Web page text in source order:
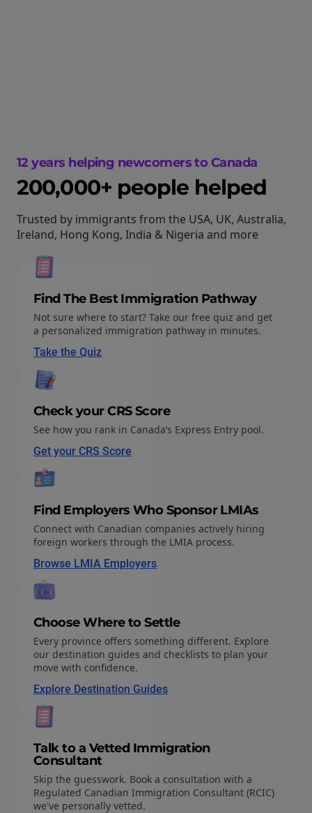
12 years helping newcomers to Canada
200,000+ people helped
Trusted by immigrants from the USA, UK, Australia,
Ireland, Hong Kong, India & Nigeria and more
Find The Best Immigration Pathway
Not sure where to start? Take our free quiz and get
a personalized immigration pathway in minutes.
Take the Quiz
Check your CRS Score
See how you rank in Canada’s Express Entry pool.
Get your CRS Score
Find Employers Who Sponsor LMIAs
Connect with Canadian companies actively hiring
foreign workers through the LMIA process.
Browse LMIA Employers
Choose Where to Settle
Every province offers something different. Explore
our destination guides and checklists to plan your
move with confidence.
Explore Destination Guides
Talk to a Vetted Immigration
Consultant
Skip the guesswork. Book a consultation with a
Regulated Canadian Immigration Consultant (RCIC)
we've personally vetted.